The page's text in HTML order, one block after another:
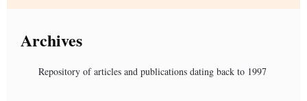
Archives
Repository of articles and publications dating back to 1997